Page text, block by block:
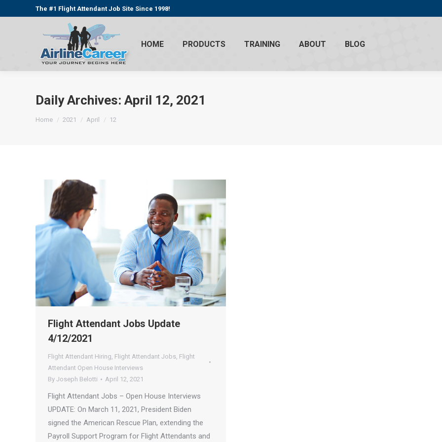
The #1 Flight Attendant Job Site Since 1998!
HOME PRODUCTS TRAINING ABOUT BLOG
Daily Archives: April 12, 2021
Home 2021 April 12
Flight Attendant Jobs Update
4/12/2021
Flight Attendant Hiring, Flight Attendant Jobs, Flight
Attendant Open House Interviews
By Joseph Belotti April 12, 2021
Flight Attendant Jobs – Open House Interviews
UPDATE: On March 11, 2021, President Biden
signed the American Rescue Plan, extending the
Payroll Support Program for Flight Attendants and